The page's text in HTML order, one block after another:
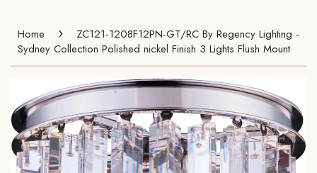
Home ›
ZC121-1208F12PN-GT/RC By Regency Lighting -
Sydney Collection Polished nickel Finish 3 Lights Flush Mount